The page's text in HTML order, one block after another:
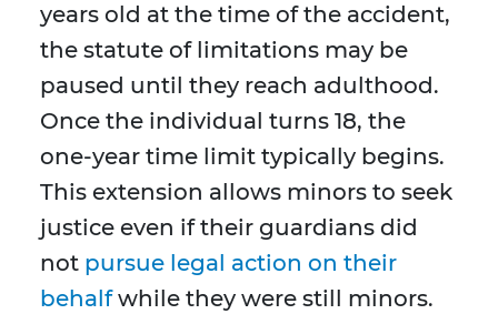
years old at the time of the accident,
the statute of limitations may be
paused until they reach adulthood.
Once the individual turns 18, the
one-year time limit typically begins.
This extension allows minors to seek
justice even if their guardians did
not pursue legal action on their
behalfwhile they were still minors.